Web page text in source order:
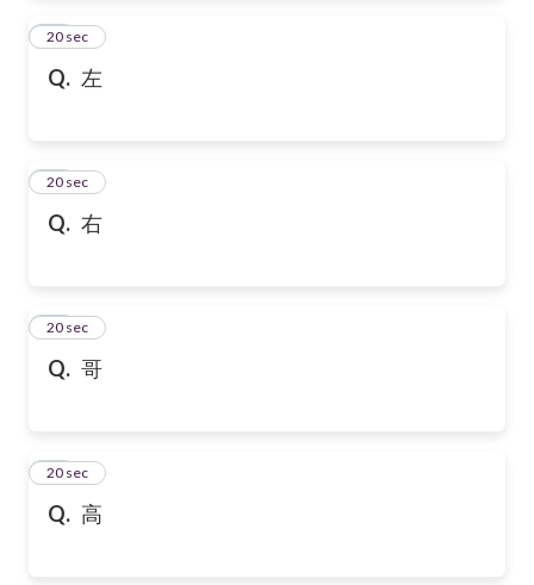
Q. 左
11
20 sec
Q. 右
12
20 sec
Q. 哥
13
20 sec
Q. 高
14
20 sec